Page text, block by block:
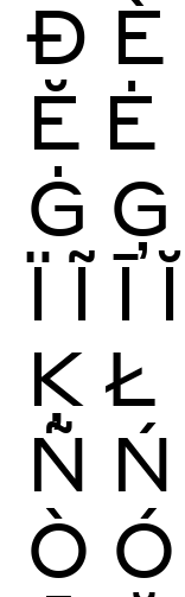
Ð È
Ĕ Ė
Ġ Ģ
Ï Ĩ Ī Ĭ
Ķ Ł
Ñ Ń
Ò Ó